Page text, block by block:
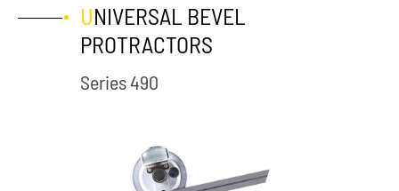
UNIVERSAL BEVEL
PROTRACTORS
Series 490